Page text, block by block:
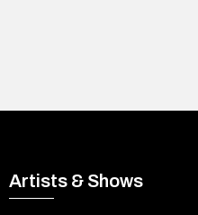
Artists & Shows